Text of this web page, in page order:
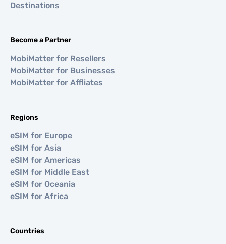
Destinations
Become a Partner
MobiMatter for Resellers
MobiMatter for Businesses
MobiMatter for Affliates
Regions
eSIM for Europe
eSIM for Asia
eSIM for Americas
eSIM for Middle East
eSIM for Oceania
eSIM for Africa
Countries